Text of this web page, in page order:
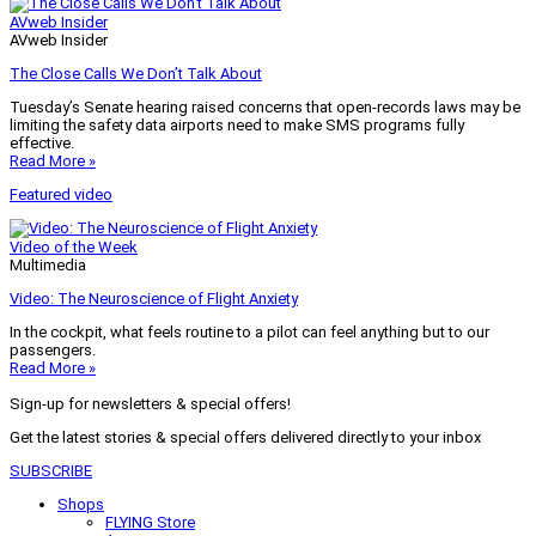
AVweb Insider
AVweb Insider
The Close Calls We Don’t Talk About
Tuesday’s Senate hearing raised concerns that open-records laws may be
limiting the safety data airports need to make SMS programs fully
effective.
Read More »
Featured video
Video of the Week
Multimedia
Video: The Neuroscience of Flight Anxiety
In the cockpit, what feels routine to a pilot can feel anything but to our
passengers.
Read More »
Sign-up for newsletters & special offers!
Get the latest stories & special offers delivered directly to your inbox
SUBSCRIBE
Shops
FLYING Store